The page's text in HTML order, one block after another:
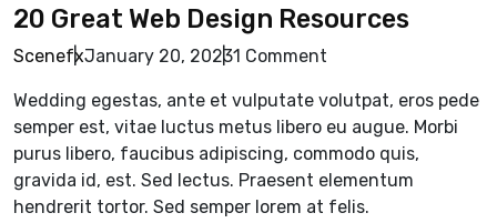
20 Great Web Design Resources
ScenefxJanuary 20, 20231 Comment
Wedding egestas, ante et vulputate volutpat, eros pede
semper est, vitae luctus metus libero eu augue. Morbi
purus libero, faucibus adipiscing, commodo quis,
gravida id, est. Sed lectus. Praesent elementum
hendrerit tortor. Sed semper lorem at felis.